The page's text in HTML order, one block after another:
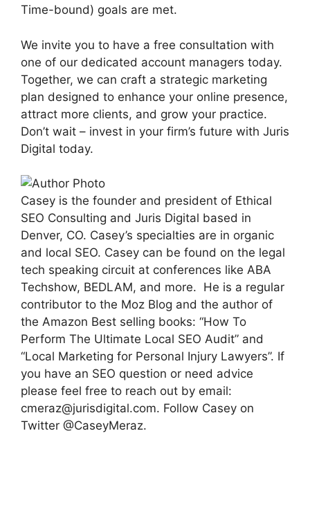
Time-bound) goals are met.
We invite you to have a free consultation with
one of our dedicated account managers today.
Together, we can craft a strategic marketing
plan designed to enhance your online presence,
attract more clients, and grow your practice.
Don’t wait – invest in your firm’s future with Juris
Digital today.
Casey is the founder and president of Ethical
SEO Consulting and Juris Digital based in
Denver, CO. Casey’s specialties are in organic
and local SEO. Casey can be found on the legal
tech speaking circuit at conferences like ABA
Techshow, BEDLAM, and more. He is a regular
contributor to the Moz Blog and the author of
the Amazon Best selling books: “How To
Perform The Ultimate Local SEO Audit” and
“Local Marketing for Personal Injury Lawyers”. If
you have an SEO question or need advice
please feel free to reach out by email:
cmeraz@jurisdigital.com. Follow Casey on
Twitter @CaseyMeraz.